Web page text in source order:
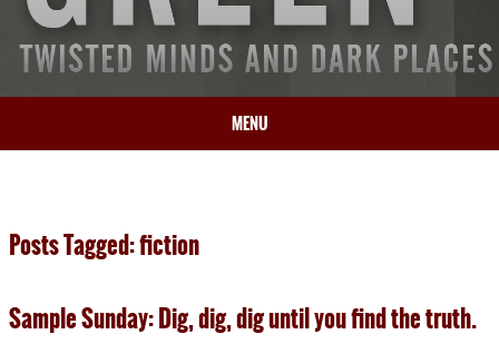
MENU
BOOKS
PRESS
Posts Tagged: fiction
Sample Sunday: Dig, dig, dig until you find the truth.